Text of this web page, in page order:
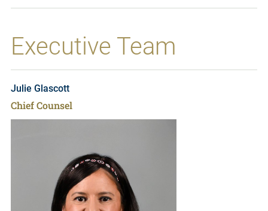
Executive Team
Julie Glascott
Chief Counsel